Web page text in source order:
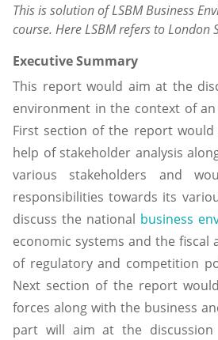
This is solution of LSBM Business
course. Here LSBM refers to
Executive Summary
This report would aim at the
environment in the context of
First section of the report
help of stakeholder analysis
various stakeholders and
responsibilities towards its
discuss the national business
economic systems and the
of regulatory and competition
Next section of the report
forces along with the business
part will aim at the